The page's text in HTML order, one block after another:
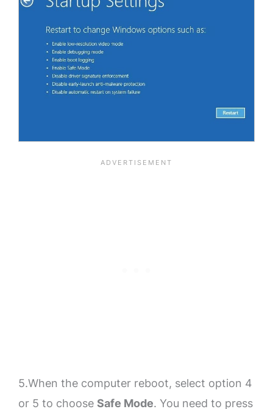
5.When the computer reboot, select option 4
or 5 to choose Safe Mode. You need to press